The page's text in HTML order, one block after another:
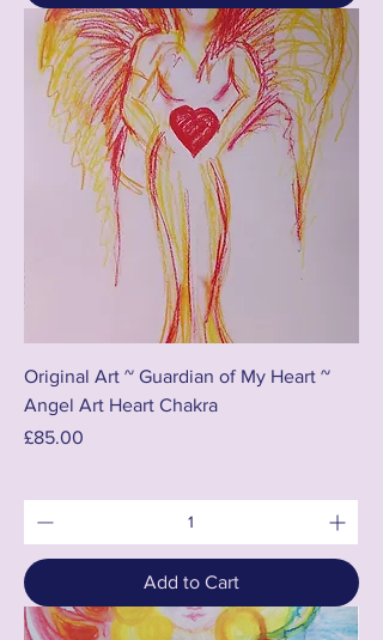
Original Art ~ Guardian of My Heart ~
Angel Art Heart Chakra
Price
£85.00
Add to Cart